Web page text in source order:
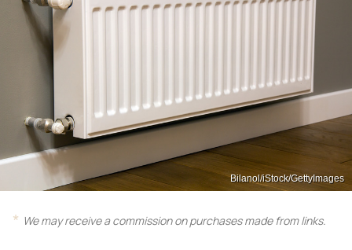
Bilanol/iStock/GettyImages
We may receive a commission on purchases made from links.